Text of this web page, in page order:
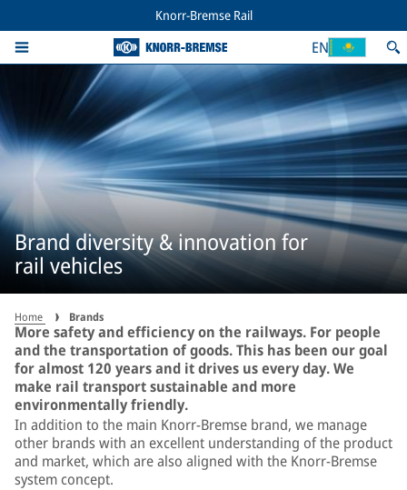
Knorr-Bremse Rail
EN
Brand diversity & innovation for
rail vehicles
Home Brands
More safety and efficiency on the railways. For people
and the transportation of goods. This has been our goal
for almost 120 years and it drives us every day. We
make rail transport sustainable and more
environmentally friendly.
In addition to the main Knorr-Bremse brand, we manage
other brands with an excellent understanding of the product
and market, which are also aligned with the Knorr-Bremse
system concept.